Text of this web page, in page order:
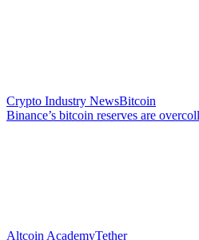
Crypto Industry NewsBitcoin
Binance’s bitcoin reserves are
Altcoin AcademyTether